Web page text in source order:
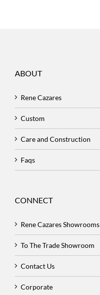
ABOUT
Rene Cazares
Custom
Care and Construction
Faqs
CONNECT
Rene Cazares Showrooms
To The Trade Showroom
Contact Us
Corporate